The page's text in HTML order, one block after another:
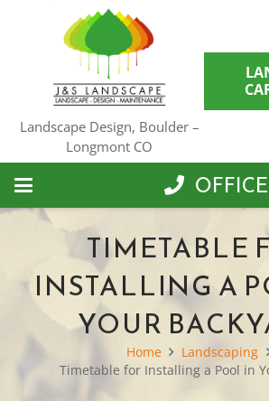
Landscape Design, Boulder –
Longmont CO
TIMETABLE
INSTALLING A
YOUR
Home
Landscaping
Timetable for Installing a Pool in